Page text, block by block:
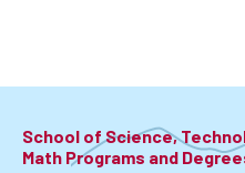
School of Science,
Math Programs and